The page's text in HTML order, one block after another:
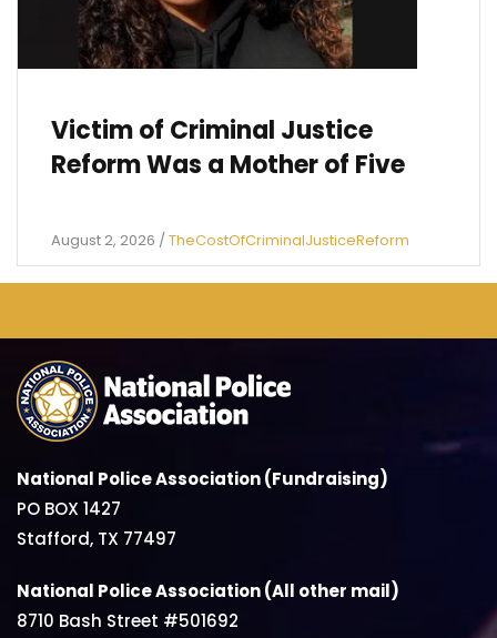
Victim of Criminal Justice
Reform Was a Mother of Five
August 2, 2026 /TheCostOfCriminalJusticeReform
National Police Association (Fundraising)
PO BOX 1427
Stafford, TX 77497
National Police Association (All other mail)
8710 Bash Street #501692